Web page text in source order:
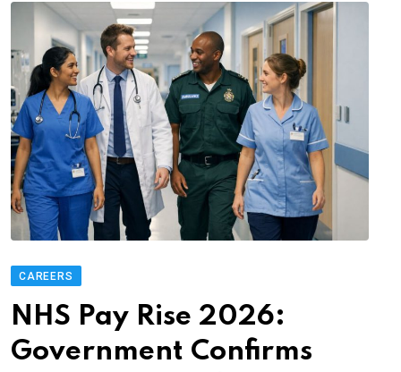
CAREERS
NHS Pay Rise 2026:
Government Confirms